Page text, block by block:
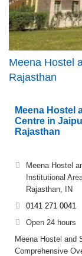
Meena Hostel
Rajasthan
Meena Hostel
Centre in
Rajasthan
Meena Hostel
Institutional
Rajasthan, IN
0141 271 0041
Open 24 hours
Meena Hostel and
Comprehensive